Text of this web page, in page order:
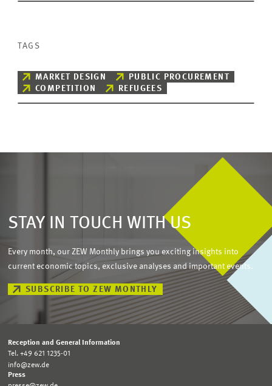
TAGS
MARKET DESIGN
PUBLIC PROCUREMENT
COMPETITION
REFUGEES
STAY IN TOUCH WITH US
Every month, our ZEW Monthly brings you exciting insights into
current economic topics, exclusive analyses and important events.
SUBSCRIBE TO ZEW MONTHLY
Reception and General Information
Tel. +49 621 1235-01
info@zew.de
Press